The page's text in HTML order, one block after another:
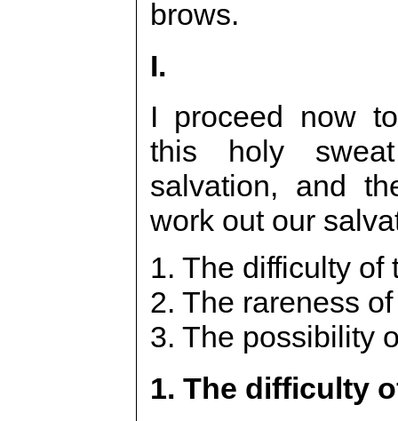
brows.
I.
I proceed now
this holy
salvation, and
work out our
1. The difficulty of
2. The rareness
3. The possibility
1. The difficulty